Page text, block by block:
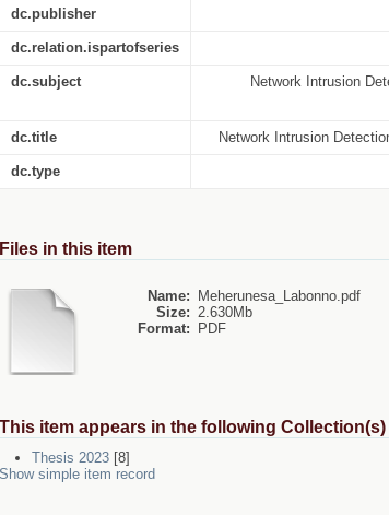
dc.publisher
dc.relation.ispartofseries
dc.subject
Network Intrusion
dc.title Network Intrusion
dc.type
Files in this item
Name:
Meherunesa_Labonno.pdf
Size: 2.630Mb
Format:
PDF
This item appears in the following Collection(s)
Thesis 2023 [8]
Show simple item record